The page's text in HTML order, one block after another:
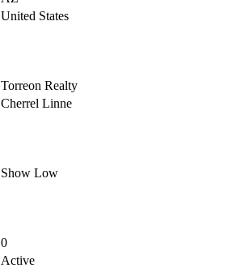
United States
Torreon Realty
Cherrel Linne
Show Low
0
Active